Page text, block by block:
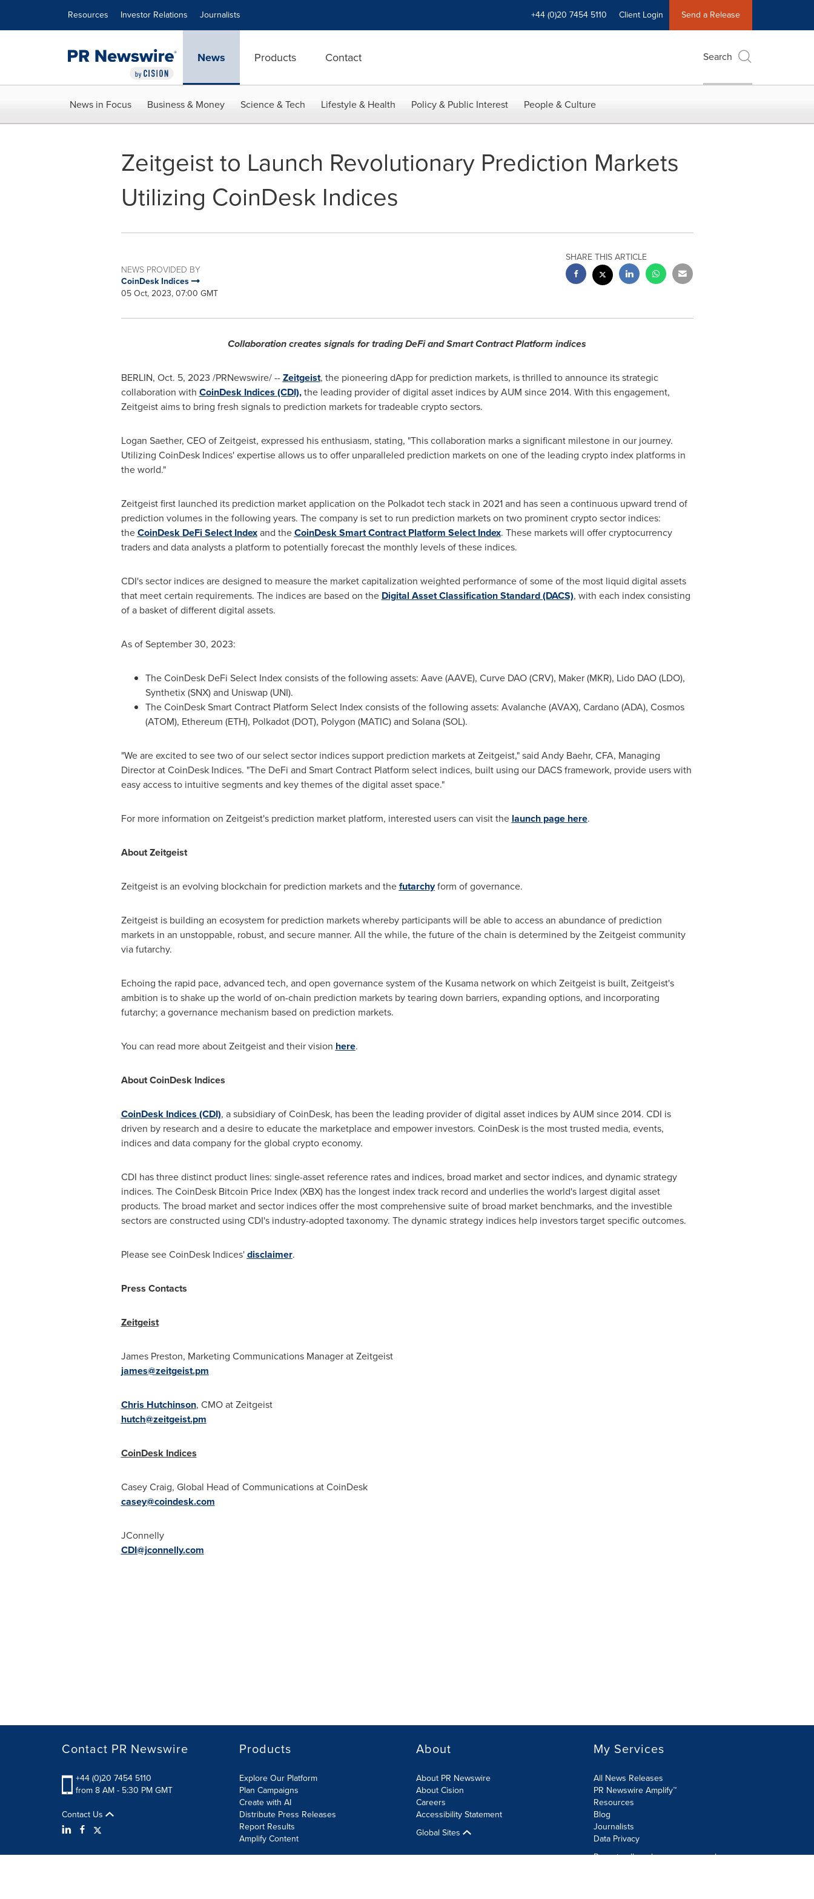
Resources Investor Relations Journalists +44 (0)20 7454 5110 Client Login Send a Release
News Products Contact Search
News in Focus Business & Money Science & Tech Lifestyle & Health Policy & Public Interest People & Culture
Zeitgeist to Launch Revolutionary Prediction Markets
Utilizing CoinDesk Indices
NEWS PROVIDED BY
CoinDesk Indices
05 Oct, 2023, 07:00 GMT
SHARE THIS ARTICLE
Collaboration creates signals for trading DeFi and Smart Contract Platform indices
BERLIN, Oct. 5, 2023 /PRNewswire/ --Zeitgeist, the pioneering dApp for prediction markets, is thrilled to announce its strategic
collaboration with CoinDesk Indices (CDI),the leading provider of digital asset indices by AUM since 2014. With this engagement,
Zeitgeist aims to bring fresh signals to prediction markets for tradeable crypto sectors.
Logan Saether, CEO of Zeitgeist, expressed his enthusiasm, stating, "This collaboration marks a significant milestone in our journey.
Utilizing CoinDesk Indices' expertise allows us to offer unparalleled prediction markets on one of the leading crypto index platforms in
the world."
Zeitgeist first launched its prediction market application on the Polkadot tech stack in 2021 and has seen a continuous upward trend of
prediction volumes in the following years. The company is set to run prediction markets on two prominent crypto sector indices:
theCoinDesk DeFi Select Indexand theCoinDesk Smart Contract Platform Select Index. These markets will offer cryptocurrency
traders and data analysts a platform to potentially forecast the monthly levels of these indices.
CDI's sector indices are designed to measure the market capitalization weighted performance of some of the most liquid digital assets
that meet certain requirements. The indices are based on the Digital Asset Classification Standard (DACS), with each index consisting
of a basket of different digital assets.
As ofSeptember 30, 2023:
The CoinDesk DeFi Select Index consists of the following assets: Aave (AAVE), Curve DAO (CRV), Maker (MKR), Lido DAO (LDO),
Synthetix (SNX) and Uniswap (UNI).
The CoinDesk Smart Contract Platform Select Index consists of the following assets: Avalanche (AVAX), Cardano (ADA), Cosmos
(ATOM), Ethereum (ETH), Polkadot (DOT), Polygon (MATIC) and Solana (SOL).
"We are excited to see two of our select sector indices support prediction markets at Zeitgeist," said Andy Baehr, CFA, Managing
Director at CoinDesk Indices. "The DeFi and Smart Contract Platform select indices, built using our DACS framework, provide users with
easy access to intuitive segments and key themes of the digital asset space."
For more information on Zeitgeist's prediction market platform, interested users can visit the launch page here.
About Zeitgeist
Zeitgeist is an evolving blockchain for prediction markets and thefutarchyform of governance.
Zeitgeist is building an ecosystem for prediction markets whereby participants will be able to access an abundance of prediction
markets in an unstoppable, robust, and secure manner. All the while, the future of the chain is determined by the Zeitgeist community
via futarchy.
Echoing the rapid pace, advanced tech, and open governance system of the Kusama network on which Zeitgeist is built, Zeitgeist's
ambition is to shake up the world of on-chain prediction markets by tearing down barriers, expanding options, and incorporating
futarchy; a governance mechanism based on prediction markets.
You can read more about Zeitgeist and their vision here.
About CoinDesk Indices
CoinDesk Indices (CDI), a subsidiary of CoinDesk, has been the leading provider of digital asset indices by AUM since 2014. CDI is
driven by research and a desire to educate the marketplace and empower investors. CoinDesk is the most trusted media, events,
indices and data company for the global crypto economy.
CDI has three distinct product lines: single-asset reference rates and indices, broad market and sector indices, and dynamic strategy
indices. The CoinDesk Bitcoin Price Index (XBX) has the longest index track record and underlies the world's largest digital asset
products. The broad market and sector indices offer the most comprehensive suite of broad market benchmarks, and the investible
sectors are constructed using CDI's industry-adopted taxonomy. The dynamic strategy indices help investors target specific outcomes.
Please see CoinDesk Indices'disclaimer.
Press Contacts
Zeitgeist
James Preston, Marketing Communications Manager at Zeitgeist
james@zeitgeist.pm
Chris Hutchinson, CMO at Zeitgeist
hutch@zeitgeist.pm
CoinDesk Indices
Casey Craig, Global Head of Communications at CoinDesk
casey@coindesk.com
JConnelly
CDI@jconnelly.com
Contact PR Newswire
+44 (0)20 7454 5110
from 8 AM - 5:30 PM GMT
Contact Us
Products
Explore Our Platform
Plan Campaigns
Create with AI
Distribute Press Releases
Report Results
Amplify Content
About
About PR Newswire
About Cision
Careers
Accessibility Statement
Global Sites
My Services
All News Releases
PR Newswire Amplify™
Resources
Blog
Journalists
Data Privacy
Do not sell or share my personal